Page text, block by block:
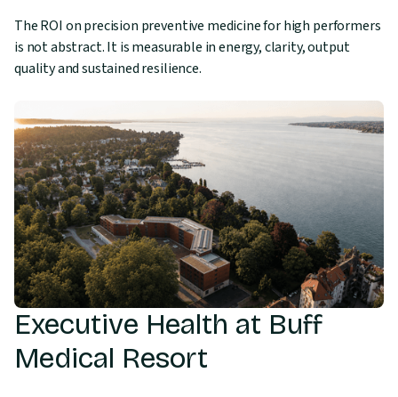
The ROI on precision preventive medicine for high performers
is not abstract. It is measurable in energy, clarity, output
quality and sustained resilience.
Executive Health at Buff
Medical Resort